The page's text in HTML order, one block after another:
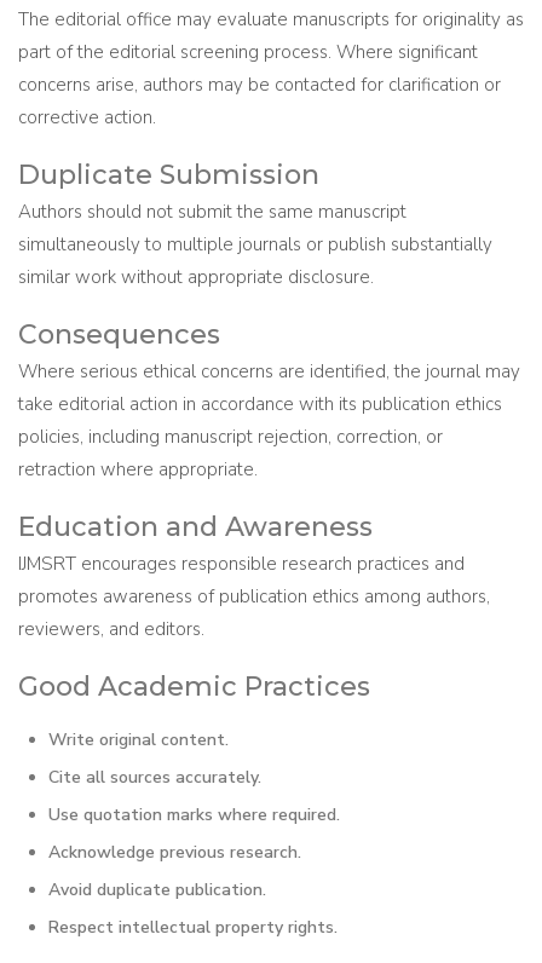
The editorial office may evaluate manuscripts for originality as
part of the editorial screening process. Where significant
concerns arise, authors may be contacted for clarification or
corrective action.
Duplicate Submission
Authors should not submit the same manuscript
simultaneously to multiple journals or publish substantially
similar work without appropriate disclosure.
Consequences
Where serious ethical concerns are identified, the journal may
take editorial action in accordance with its publication ethics
policies, including manuscript rejection, correction, or
retraction where appropriate.
Education and Awareness
IJMSRT encourages responsible research practices and
promotes awareness of publication ethics among authors,
reviewers, and editors.
Good Academic Practices
Write original content.
Cite all sources accurately.
Use quotation marks where required.
Acknowledge previous research.
Avoid duplicate publication.
Respect intellectual property rights.